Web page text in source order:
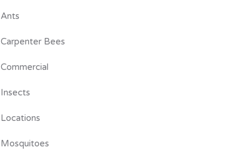
Ants
Carpenter Bees
Commercial
Insects
Locations
Mosquitoes